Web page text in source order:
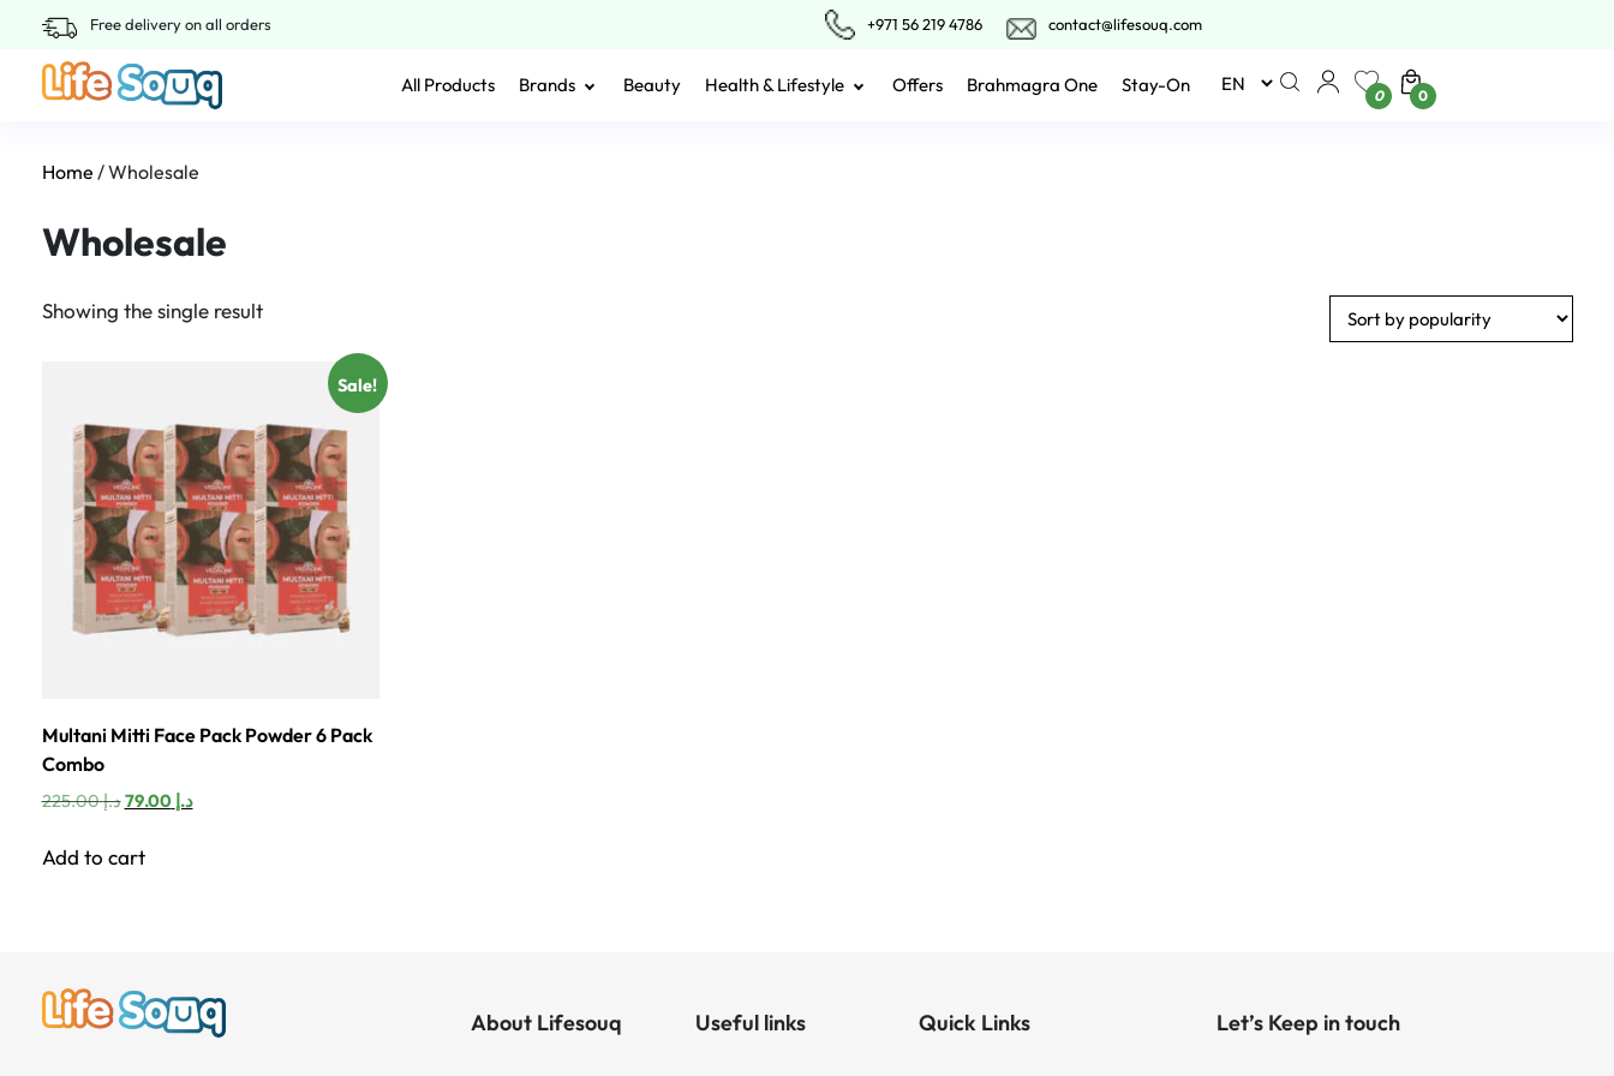
Free delivery on all orders +971 56 219 4786 contact@lifesouq.com
All Products Brands Beauty Health & Lifestyle Offers Brahmagra One Stay-On 0 0
Home / Wholesale
Wholesale
Showing the single result
Sale!
Multani Mitti Face Pack Powder 6 Pack
Combo
د.إ225.00
Original
was:
د.إ 79.00
Current
Add to cart
About Lifesouq Useful links Quick Links Let’s Keep in touch